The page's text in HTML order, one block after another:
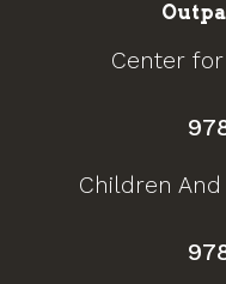
Center
Children